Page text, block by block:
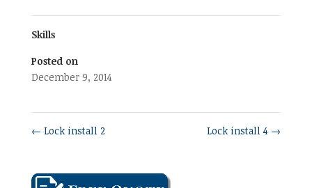
Skills
Posted on
December 9, 2014
← Lock install 2 Lock install 4 →